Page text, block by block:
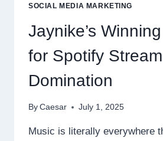
SOCIAL MEDIA MARKETING
Jaynike’s
for Spotify Stream
Domination
By Caesar July 1, 2025
Music is literally everywhere